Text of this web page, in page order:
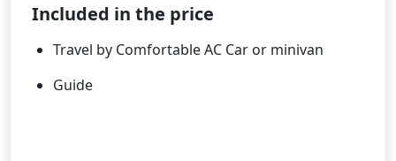
Included in the price
Travel by Comfortable AC Car or minivan
Guide